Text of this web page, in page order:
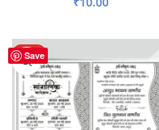
Save
HOT